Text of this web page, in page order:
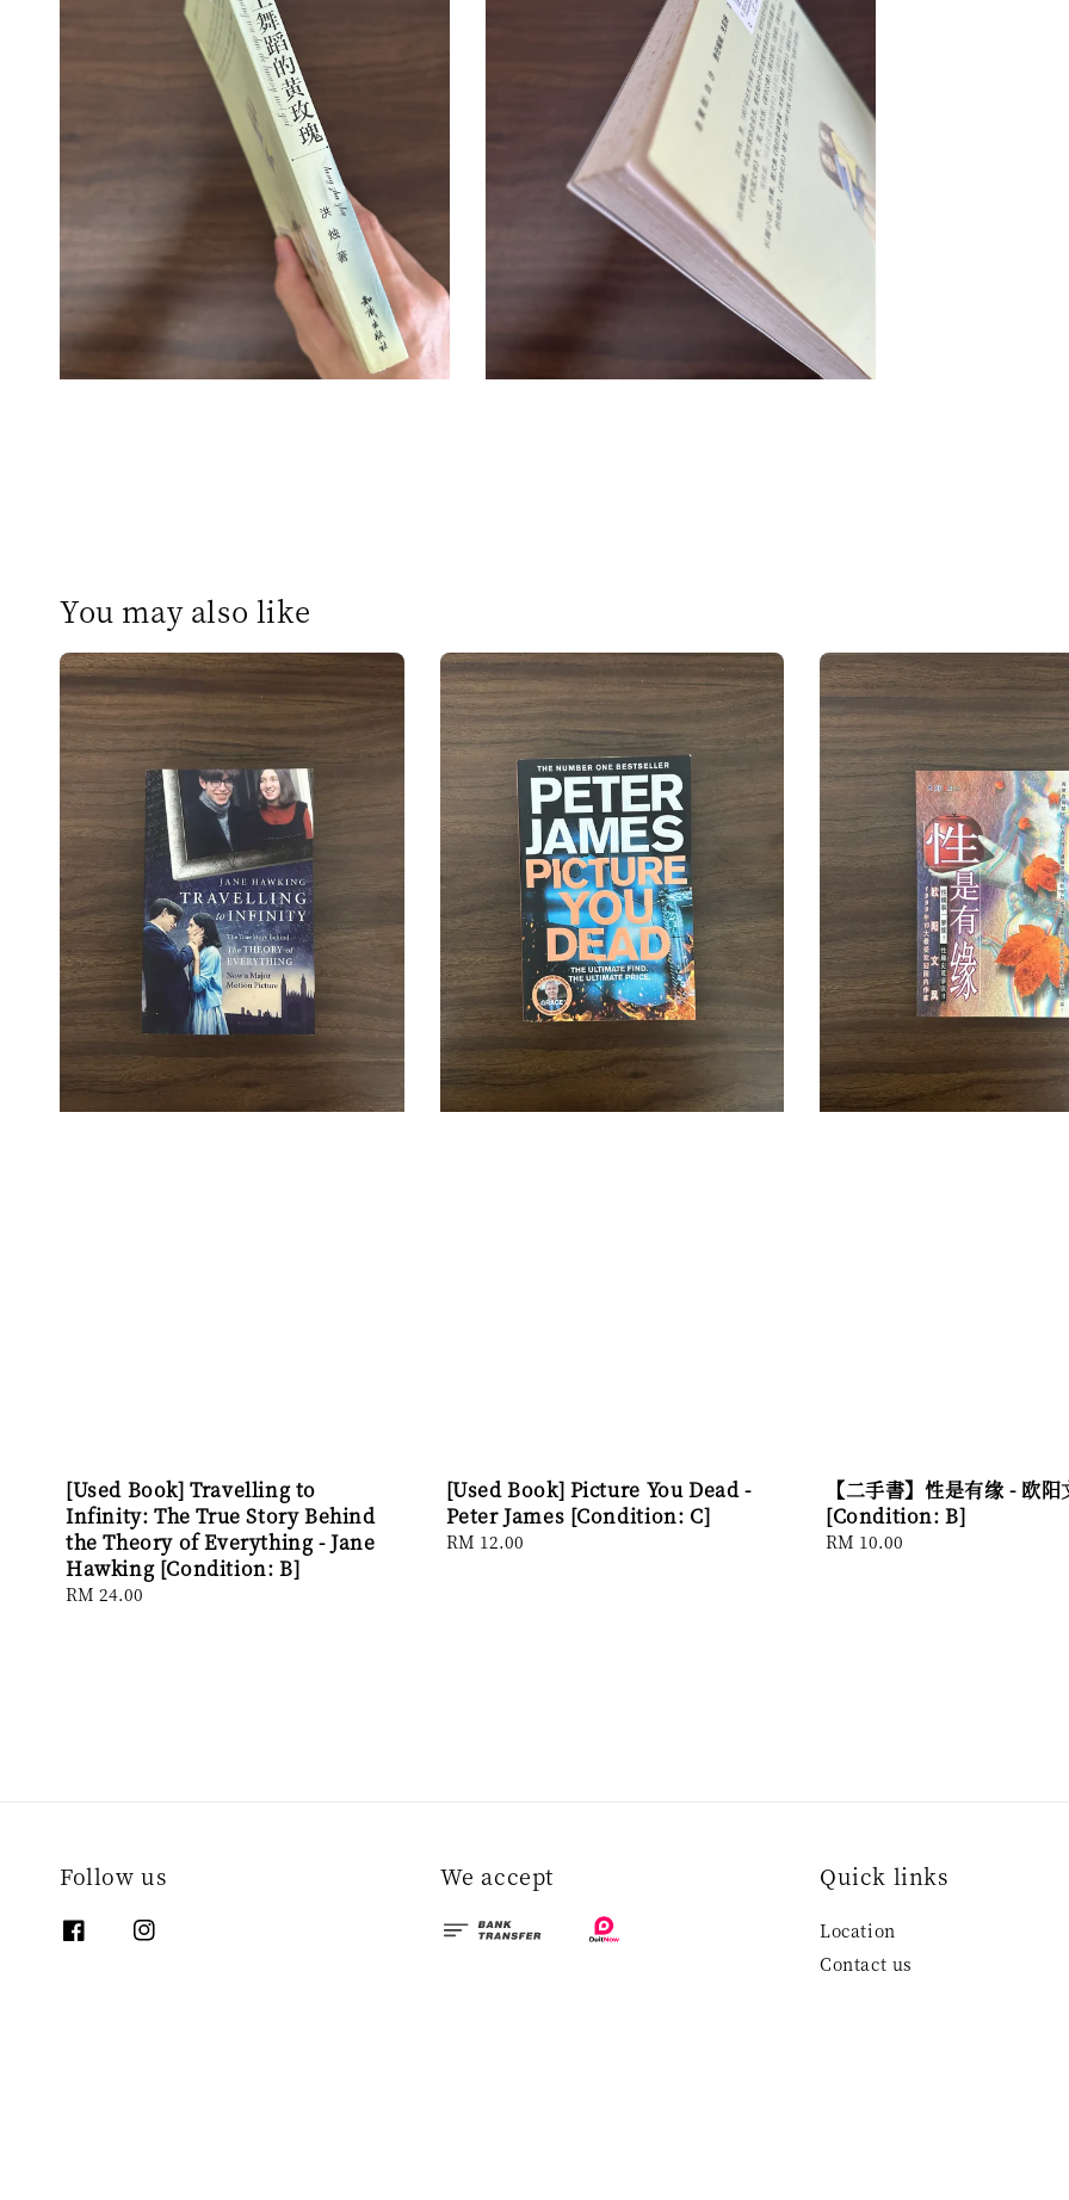
You may also like
[Used Book] Travelling to
Infinity: The True Story Behind
the Theory of Everything - Jane
Hawking [Condition: B]
Regular
RM 24.00
[Used Book] Picture You Dead -
Peter James [Condition: C]
Regular
RM 12.00
【二手書】性是有缘 - 欧阳
[Condition: B]
Regular
RM 10.00
Follow us We accept Quick links
Location
Contact us